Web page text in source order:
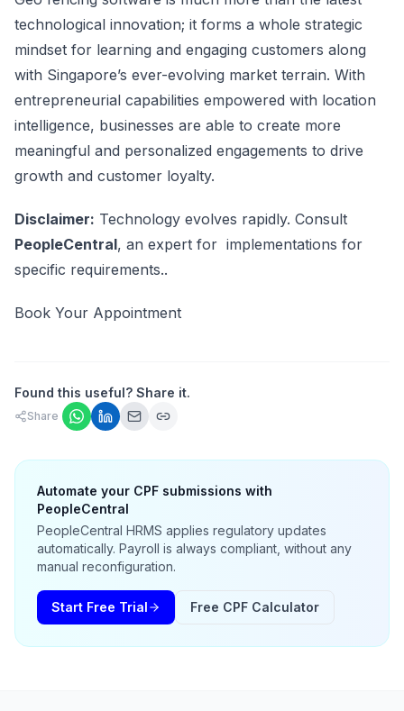
technological innovation; it forms a whole strategic
mindset for learning and engaging customers along
with Singapore’s ever-evolving market terrain. With
entrepreneurial capabilities empowered with location
intelligence, businesses are able to create more
meaningful and personalized engagements to drive
growth and customer loyalty.
Disclaimer: Technology evolves rapidly. Consult
PeopleCentral, an expert for implementations for
specific requirements..
Book Your Appointment
Found this useful? Share it.
Share
Automate your CPF submissions with
PeopleCentral
PeopleCentral HRMS applies regulatory updates
automatically. Payroll is always compliant, without any
manual reconfiguration.
Start Free Trial Free CPF Calculator